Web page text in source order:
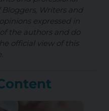
Writers and
expressed in
the authors and do
official view of this